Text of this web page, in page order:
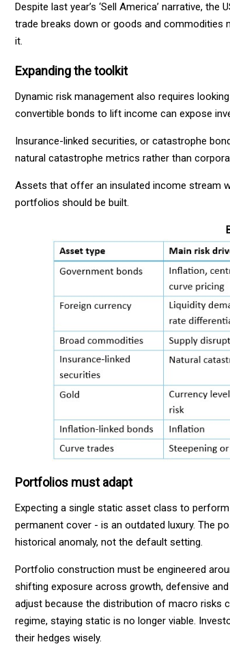
Despite last year’s ‘Sell America’ narrative,
trade breaks down or goods and commodities
it.
Expanding the toolkit
Dynamic risk management also requires
convertible bonds to lift income can expose
Insurance-linked securities, or catastrophe
natural catastrophe metrics rather than
Assets that offer an insulated income stream
portfolios should be built.
Portfolios must adapt
Expecting a single static asset class to
permanent cover - is an outdated luxury. The
historical anomaly, not the default setting.
Portfolio construction must be engineered
shifting exposure across growth, defensive
adjust because the distribution of macro risks
regime, staying static is no longer viable.
their hedges wisely.